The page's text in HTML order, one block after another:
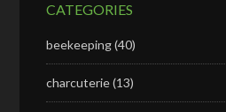
CATEGORIES
beekeeping(40)
charcuterie(13)